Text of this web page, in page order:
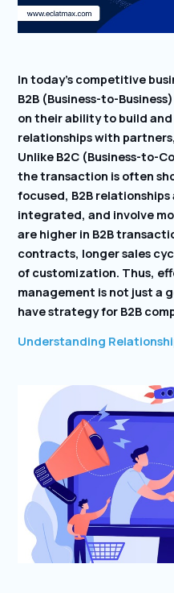
In today’s competitive
B2B (Business-to-
on their ability to build
relationships with
Unlike B2C (Business-to-
the transaction is often
focused, B2B
integrated, and involve
are higher in B2B
contracts, longer sales
of customization. Thus,
management is not just a
have strategy for B2B
Understanding